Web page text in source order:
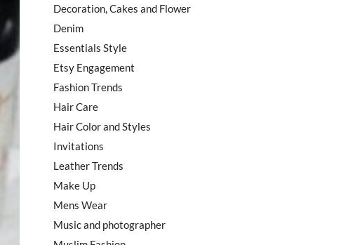
Decoration, Cakes and Flower
Denim
Essentials Style
Etsy Engagement
Fashion Trends
Hair Care
Hair Color and Styles
Invitations
Leather Trends
Make Up
Mens Wear
Music and photographer